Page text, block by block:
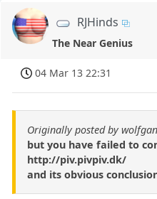
RJHinds
The Near Genius
04 Mar 13 22:31
Originally posted by
but you have failed to
http://piv.pivpiv.dk/
and its obvious